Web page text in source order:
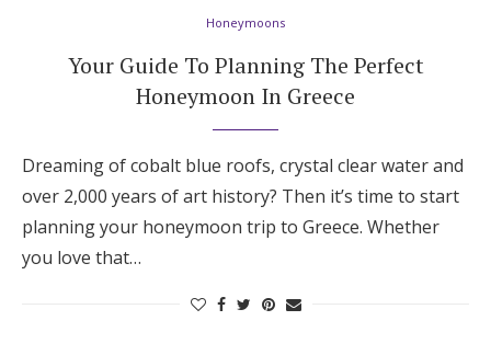
Honeymoons
Your Guide To Planning The Perfect
Honeymoon In Greece
Dreaming of cobalt blue roofs, crystal clear water and
over 2,000 years of art history? Then it’s time to start
planning your honeymoon trip to Greece. Whether
you love that…